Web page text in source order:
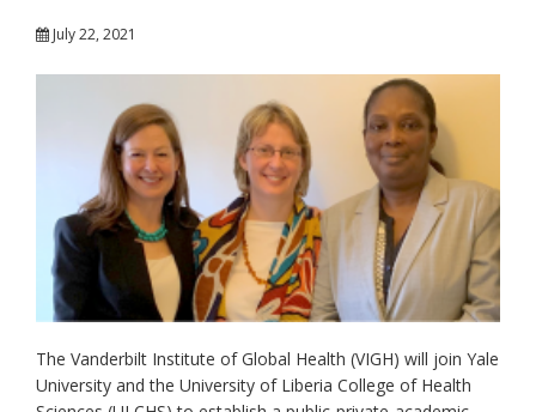
July 22, 2021
The Vanderbilt Institute of Global Health (VIGH) will join Yale
University and the University of Liberia College of Health